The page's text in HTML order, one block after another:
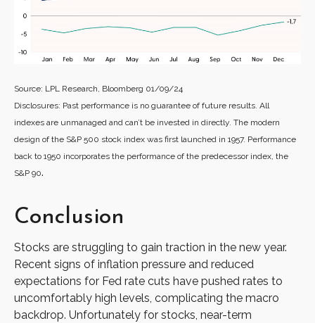
Source: LPL Research, Bloomberg 01/09/24
Disclosures: Past performance is no guarantee of future results. All
indexes are unmanaged and can’t be invested in directly. The modern
design of the S&P 500 stock index was first launched in 1957. Performance
back to 1950 incorporates the performance of the predecessor index, the
S&P 90.
Conclusion
Stocks are struggling to gain traction in the new year.
Recent signs of inflation pressure and reduced
expectations for Fed rate cuts have pushed rates to
uncomfortably high levels, complicating the macro
backdrop. Unfortunately for stocks, near-term